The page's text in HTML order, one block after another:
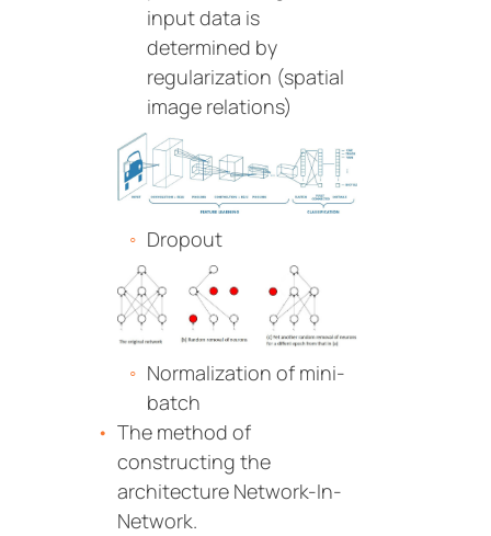
input data is
determined by
regularization (spatial
image relations)
Dropout
Normalization of mini-
batch
The method of
constructing the
architecture Network-In-
Network.